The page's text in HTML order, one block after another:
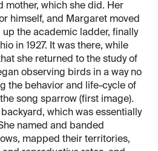
mother, which she did. Her
himself, and Margaret moved
the academic ladder, finally
in 1927. It was there, while
she returned to the study of
observing birds in a way no
the behavior and life-cycle of
song sparrow (first image).
which was essentially
named and banded
mapped their territories,